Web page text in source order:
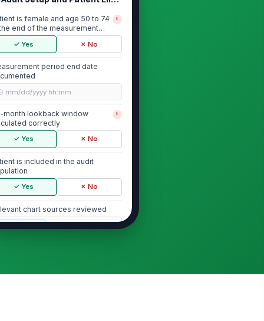
is female and age 50 to 74
end of the measurement
!
✓ Yes ✗ No
period end date
mm/dd/yyyy hh:mm
month lookback window
correctly
!
✓ Yes ✗ No
is included in the audit
✓ Yes ✗ No
chart sources reviewed